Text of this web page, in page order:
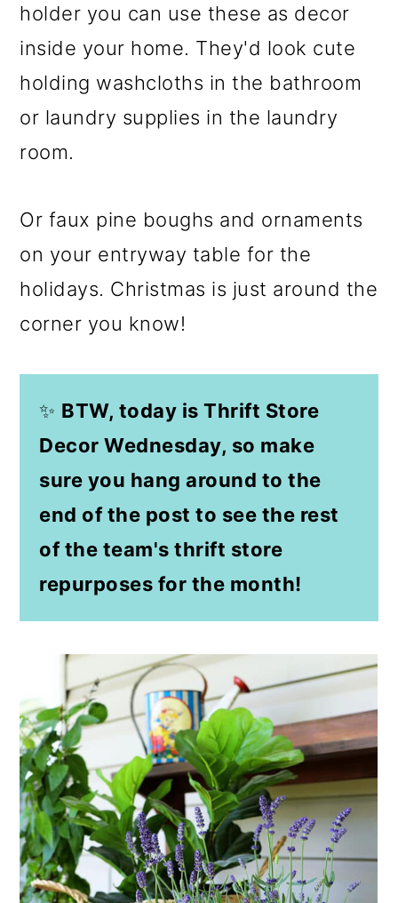
holder you can use these as decor
inside your home. They'd look cute
holding washcloths in the bathroom
or laundry supplies in the laundry
room.
Or faux pine boughs and ornaments
on your entryway table for the
holidays. Christmas is just around the
corner you know!
✨ BTW, today is Thrift Store
Decor Wednesday, so make
sure you hang around to the
end of the post to see the rest
of the team's thrift store
repurposes for the month!